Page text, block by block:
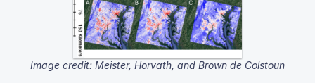
Image credit: Meister, Horvath, and Brown de Colstoun